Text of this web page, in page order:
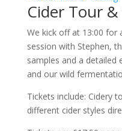
Cider Tour
We kick off at 13:00 for
session with Stephen,
samples and a
and our wild
Tickets include: Cidery
different cider styles